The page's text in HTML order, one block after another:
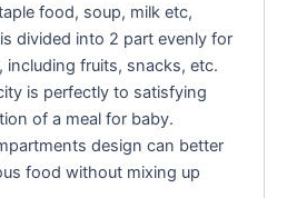
food, soup, milk etc,
divided into 2 part evenly for
including fruits, snacks, etc.
is perfectly to satisfying
of a meal for baby.
design can better
food without mixing up